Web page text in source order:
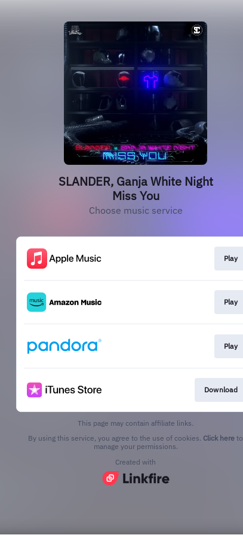
SLANDER, Ganja White Night
Miss You
Choose music service
Play
Play
Play
Download
This page may contain affiliate links.
By using this service, you agree to the use of cookies. Click here to
manage your permissions.
Created with